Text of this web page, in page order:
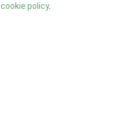
cookie policy.